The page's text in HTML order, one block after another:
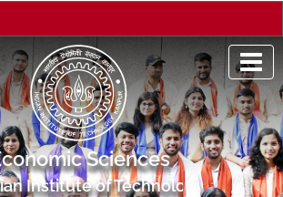
Sciences
Institute of Technology Kanpur